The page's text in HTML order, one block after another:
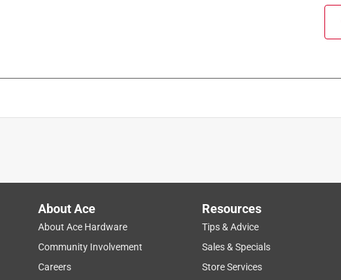
About Ace
About Ace Hardware
Community Involvement
Careers
Resources
Tips & Advice
Sales & Specials
Store Services